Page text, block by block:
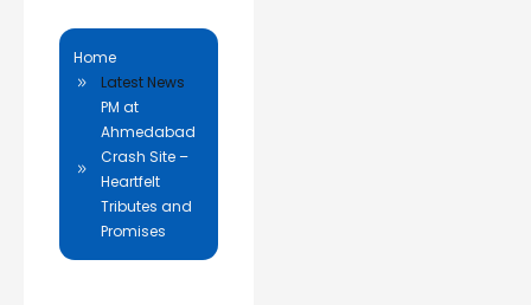
Home
Latest News
PM at
Ahmedabad
Crash Site –
Heartfelt
Tributes and
Promises